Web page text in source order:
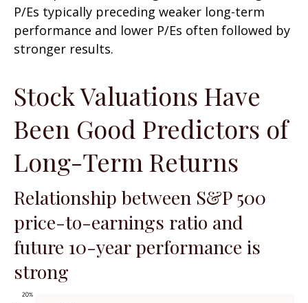
P/Es typically preceding weaker long-term
performance and lower P/Es often followed by
stronger results.
Stock Valuations Have
Been Good Predictors of
Long-Term Returns
Relationship between S&P 500
price-to-earnings ratio and
future 10-year performance is
strong